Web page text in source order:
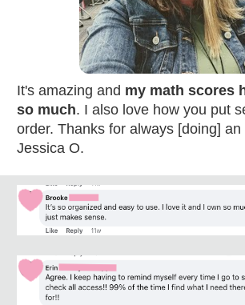
It's amazing and my math scores
so much. I also love how you put
order. Thanks for always [doing]
Jessica O.